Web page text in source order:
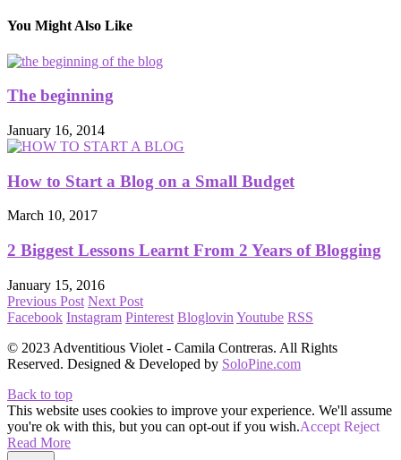
You Might Also Like
The beginning
January 16, 2014
How to Start a Blog on a Small Budget
March 10, 2017
2 Biggest Lessons Learnt From 2 Years of Blogging
January 15, 2016
Previous Post Next Post
Facebook Instagram Pinterest Bloglovin Youtube RSS
© 2023 Adventitious Violet - Camila Contreras. All Rights
Reserved. Designed & Developed by SoloPine.com
Back to top
This website uses cookies to improve your experience. We'll assume
you're ok with this, but you can opt-out if you wish.Accept Reject
Read More